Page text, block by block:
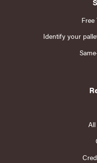
Identify your